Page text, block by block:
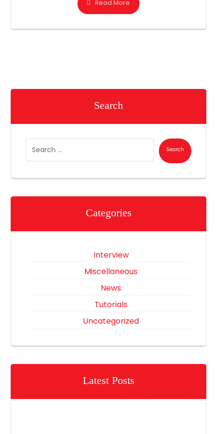
Read More
Search
Categories
Interview
Miscellaneous
News
Tutorials
Uncategorized
Latest Posts